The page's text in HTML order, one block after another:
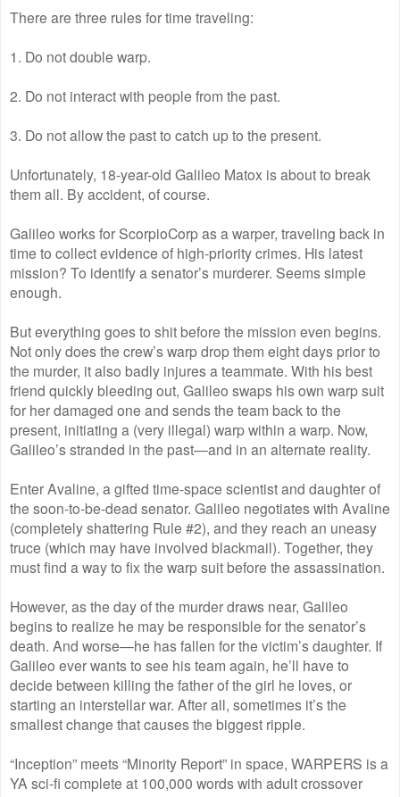
There are three rules for time traveling:
1. Do not double warp.
2. Do not interact with people from the past.
3. Do not allow the past to catch up to the present.
Unfortunately, 18-year-old Galileo Matox is about to break
them all. By accident, of course.
Galileo works for ScorpioCorp as a warper, traveling back in
time to collect evidence of high-priority crimes. His latest
mission? To identify a senator’s murderer. Seems simple
enough.
But everything goes to shit before the mission even begins.
Not only does the crew’s warp drop them eight days prior to
the murder, it also badly injures a teammate. With his best
friend quickly bleeding out, Galileo swaps his own warp suit
for her damaged one and sends the team back to the
present, initiating a (very illegal) warp within a warp. Now,
Galileo’s stranded in the past—and in an alternate reality.
Enter Avaline, a gifted time-space scientist and daughter of
the soon-to-be-dead senator. Galileo negotiates with Avaline
(completely shattering Rule #2), and they reach an uneasy
truce (which may have involved blackmail). Together, they
must find a way to fix the warp suit before the assassination.
However, as the day of the murder draws near, Galileo
begins to realize he may be responsible for the senator’s
death. And worse—he has fallen for the victim’s daughter. If
Galileo ever wants to see his team again, he’ll have to
decide between killing the father of the girl he loves, or
starting an interstellar war. After all, sometimes it’s the
smallest change that causes the biggest ripple.
“Inception” meets “Minority Report” in space, WARPERS is a
YA sci-fi complete at 100,000 words with adult crossover